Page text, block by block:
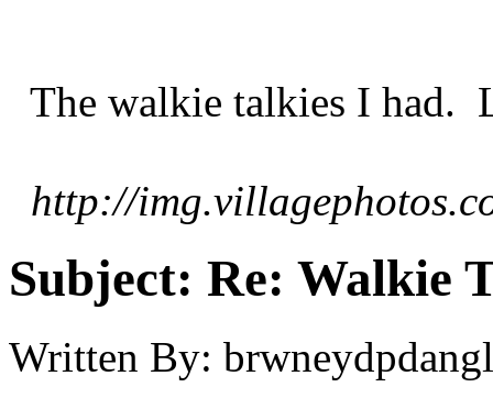
The walkie talkies I had.
http://
Subject: Re: Walkie
Written By: brwneydpdangl